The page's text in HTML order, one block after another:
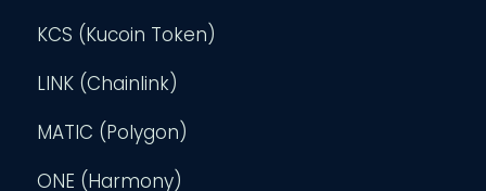
KCS (Kucoin Token)
LINK (Chainlink)
MATIC (Polygon)
ONE (Harmony)